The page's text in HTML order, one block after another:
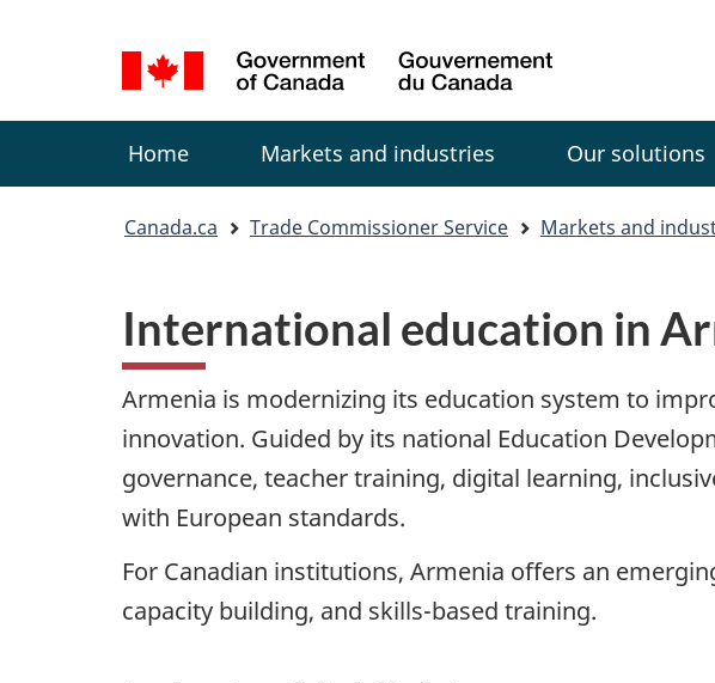
selection
Canada
Menu
Home Markets and industries Our solutions
You
Canada.ca Trade Commissioner Service Markets and
International education in
Armenia is modernizing its education system to
innovation. Guided by its national Education
governance, teacher training, digital learning,
with European standards.
For Canadian institutions, Armenia offers an
capacity building, and skills-based training.